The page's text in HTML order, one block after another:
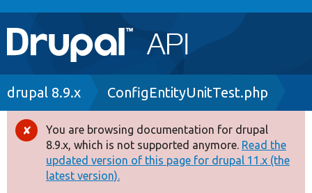
Main
navigation
Go to Drupal.org
Drupal 8+
Other projects
Breadcrumb
drupal 8.9.x ConfigEntityUnitTest.php
Error
message
You are browsing documentation for drupal
8.9.x, which is not supported anymore. Read the
updated version of this page for drupal 11.x (the
latest version).